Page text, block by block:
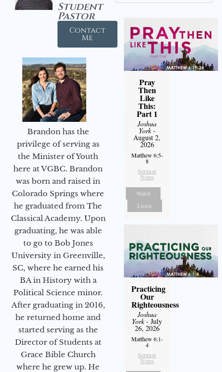
Student
Pastor
Contact
Me
Brandon has the
privilege of serving as
the Minister of Youth
here at VGBC. Brandon
was born and raised in
Colorado Springs where
he graduated from The
Classical Academy. Upon
graduating, he was able
to go to Bob Jones
University in Greenville,
SC, where he earned his
BA in History with a
Political Science minor.
After graduating in 2016,
he returned home and
started serving as the
Director of Students at
Grace Bible Church
where he grew up. He
Pray
Then
Like
This:
Part 1
Joshua
York-
August 2,
2026
Matthew 6:5-
8
Sermon
Notes
Watch
Listen
Practicing
Our
Righteousness
Joshua
York- July
26, 2026
Matthew 6:1-
4
Sermon
Notes